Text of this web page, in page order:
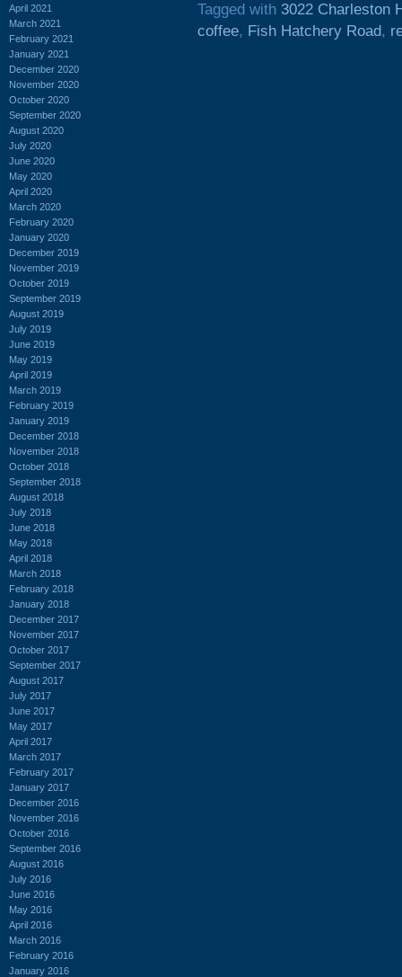
April 2021
March 2021
February 2021
January 2021
December 2020
November 2020
October 2020
September 2020
August 2020
July 2020
June 2020
May 2020
April 2020
March 2020
February 2020
January 2020
December 2019
November 2019
October 2019
September 2019
August 2019
July 2019
June 2019
May 2019
April 2019
March 2019
February 2019
January 2019
December 2018
November 2018
October 2018
September 2018
August 2018
July 2018
June 2018
May 2018
April 2018
March 2018
February 2018
January 2018
December 2017
November 2017
October 2017
September 2017
August 2017
July 2017
June 2017
May 2017
April 2017
March 2017
February 2017
January 2017
December 2016
November 2016
October 2016
September 2016
August 2016
July 2016
June 2016
May 2016
April 2016
March 2016
February 2016
January 2016
Tagged with 3022 Charleston
coffee, Fish Hatchery Road,